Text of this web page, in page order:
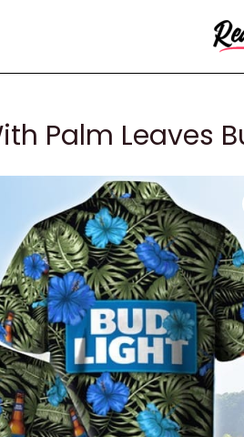
Palm Leaves